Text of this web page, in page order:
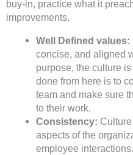
buy-in, practice what it
improvements.
Well Defined values:
concise, and aligned
purpose, the culture
done from here is to
team and make sure
to their work.
Consistency:
aspects of the
employee